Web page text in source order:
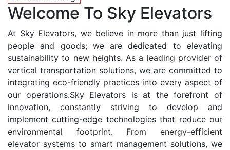
Welcome To Sky Elevators
At Sky Elevators, we believe in more than just lifting
people and goods; we are dedicated to elevating
sustainability to new heights. As a leading provider of
vertical transportation solutions, we are committed to
integrating eco-friendly practices into every aspect of
our operations.Sky Elevators is at the forefront of
innovation, constantly striving to develop and
implement cutting-edge technologies that reduce our
environmental footprint. From energy-efficient
elevator systems to smart management solutions, we